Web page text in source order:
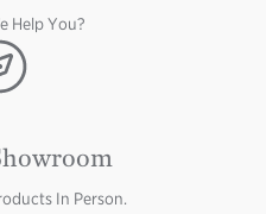
Help You?
In Person.